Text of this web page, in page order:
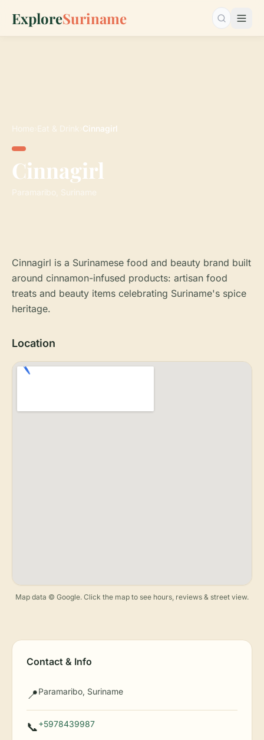
ExploreSuriname Search…
Home Eat & Drink Cinnagirl
Cinnagirl
Paramaribo, Suriname
Cinnagirl is a Surinamese food and beauty brand built
around cinnamon-infused products: artisan food
treats and beauty items celebrating Suriname's spice
heritage.
Location
Map data © Google. Click the map to see hours, reviews & street view.
Contact & Info
📍Paramaribo, Suriname
📞+5978439987